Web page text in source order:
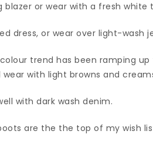
or wear with a fresh white
dress, or wear over light-wash
trend has been ramping
with light browns and
with dark wash denim.
are the the top of my wish